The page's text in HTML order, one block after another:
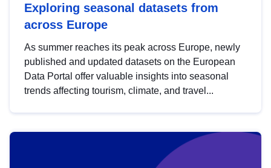
Exploring seasonal datasets from
across Europe
As summer reaches its peak across Europe, newly
published and updated datasets on the European
Data Portal offer valuable insights into seasonal
trends affecting tourism, climate, and travel...